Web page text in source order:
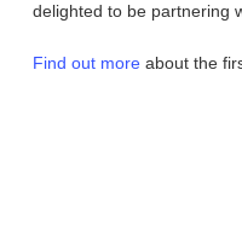
delighted to be partnering
Find out moreabout the